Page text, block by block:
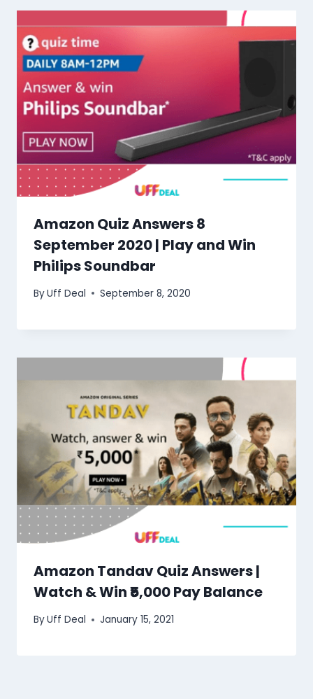
Amazon Quiz Answers 8
September 2020 | Play and Win
Philips Soundbar
ByUff Deal September 8, 2020
Amazon Tandav Quiz Answers |
Watch & Win ₹5,000 Pay Balance
ByUff Deal January 15, 2021